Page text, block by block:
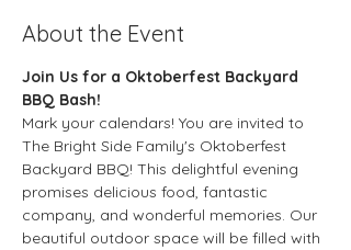
About the Event
Join Us for a Oktoberfest Backyard
BBQ Bash!
Mark your calendars! You are invited to
The Bright Side Family's Oktoberfest
Backyard BBQ! This delightful evening
promises delicious food, fantastic
company, and wonderful memories. Our
beautiful outdoor space will be filled with